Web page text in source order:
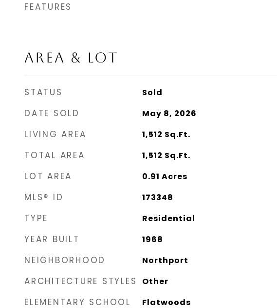
FEATURES
AREA & LOT
STATUS Sold
DATE SOLD May 8, 2026
LIVING AREA 1,512 Sq.Ft.
TOTAL AREA 1,512 Sq.Ft.
LOT AREA 0.91 Acres
MLS® ID 173348
TYPE Residential
YEAR BUILT 1968
NEIGHBORHOOD Northport
ARCHITECTURE STYLES Other
ELEMENTARY SCHOOL Flatwoods